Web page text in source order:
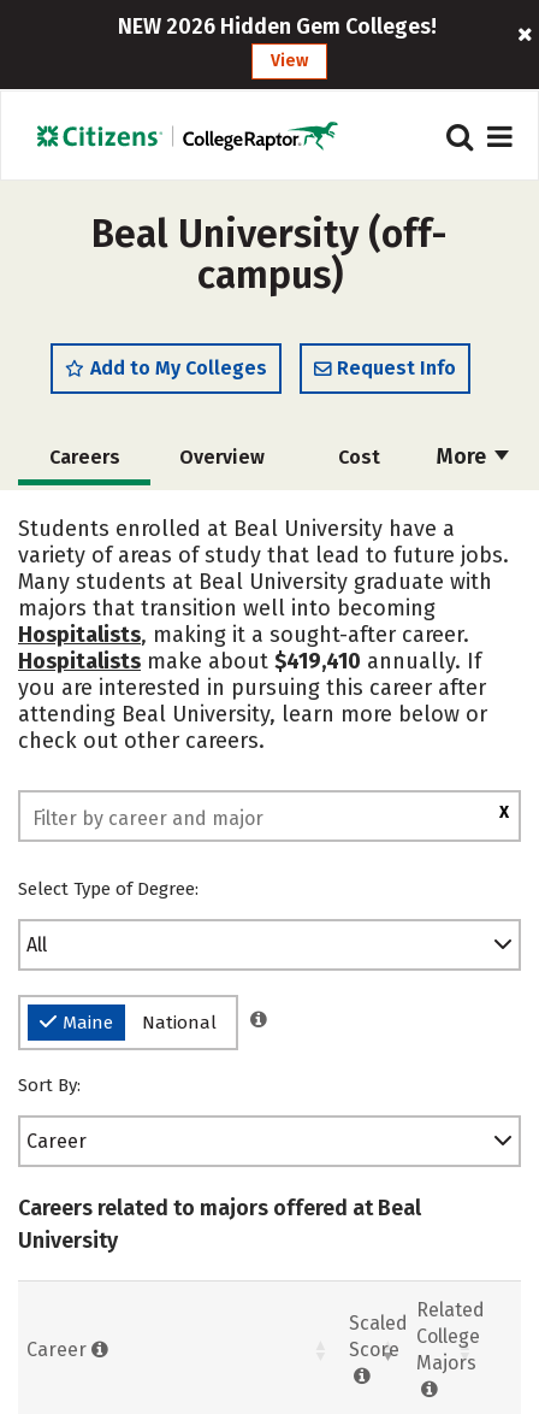
NEW 2026 Hidden Gem Colleges!
View
Beal University (off-
campus)
Add to My Colleges Request Info
More
Careers Overview Cost
Social Media
Safety Rankings
Students enrolled at Beal University have a
variety of areas of study that lead to future jobs.
Many students at Beal University graduate with
majors that transition well into becoming
Hospitalists, making it a sought-after career.
Hospitalists make about $419,410 annually. If
you are interested in pursuing this career after
attending Beal University, learn more below or
check out other careers.
X
Select Type of Degree:
All
Maine National
Sort By:
Career
Careers related to majors offered at Beal
University
Career
Scaled
Score
Related
College
Majors